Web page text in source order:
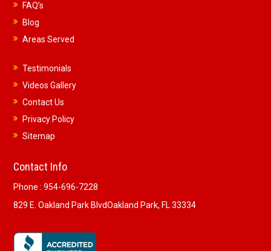
FAQ’s
Blog
Areas Served
Testimonials
Videos Gallery
Contact Us
Privacy Policy
Sitemap
Contact Info
Phone :954-696-7228
829 E. Oakland Park BlvdOakland Park, FL 33334